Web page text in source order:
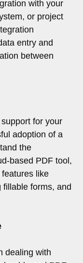
with your
or project
entry and
between
for your
adoption of a
the
based PDF tool,
like
fillable forms, and
dealing with